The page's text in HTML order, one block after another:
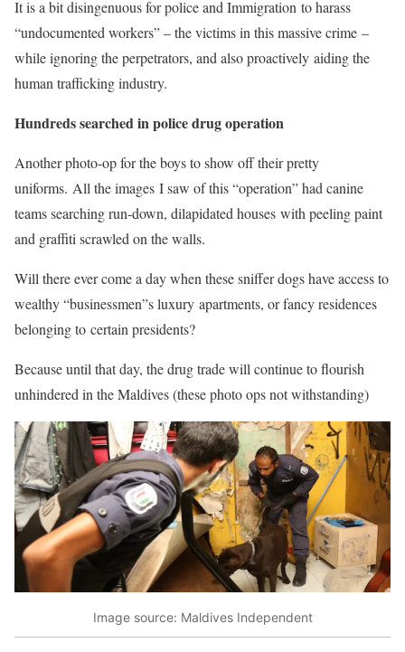
It is a bit disingenuous for police and Immigration to harass
“undocumented workers” – the victims in this massive crime –
while ignoring the perpetrators, and also proactively aiding the
human trafficking industry.
Hundreds searched in police drug operation
Another photo-op for the boys to show off their pretty
uniforms. All the images I saw of this “operation” had canine
teams searching run-down, dilapidated houses with peeling paint
and graffiti scrawled on the walls.
Will there ever come a day when these sniffer dogs have access to
wealthy “businessmen”s luxury apartments, or fancy residences
belonging to certain presidents?
Because until that day, the drug trade will continue to flourish
unhindered in the Maldives (these photo ops not withstanding)
Image source: Maldives Independent